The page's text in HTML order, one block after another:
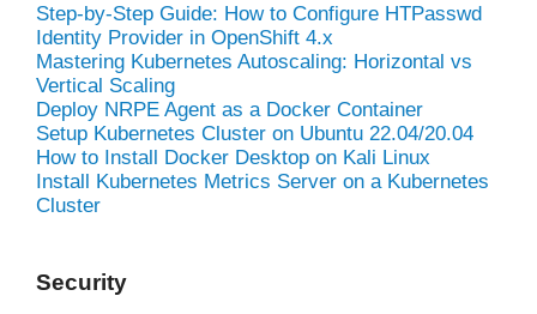
Step-by-Step Guide: How to Configure HTPasswd
Identity Provider in OpenShift 4.x
Mastering Kubernetes Autoscaling: Horizontal vs
Vertical Scaling
Deploy NRPE Agent as a Docker Container
Setup Kubernetes Cluster on Ubuntu 22.04/20.04
How to Install Docker Desktop on Kali Linux
Install Kubernetes Metrics Server on a Kubernetes
Cluster
Security